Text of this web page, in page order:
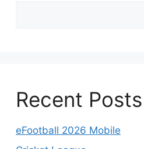
Recent Posts
eFootball 2026 Mobile